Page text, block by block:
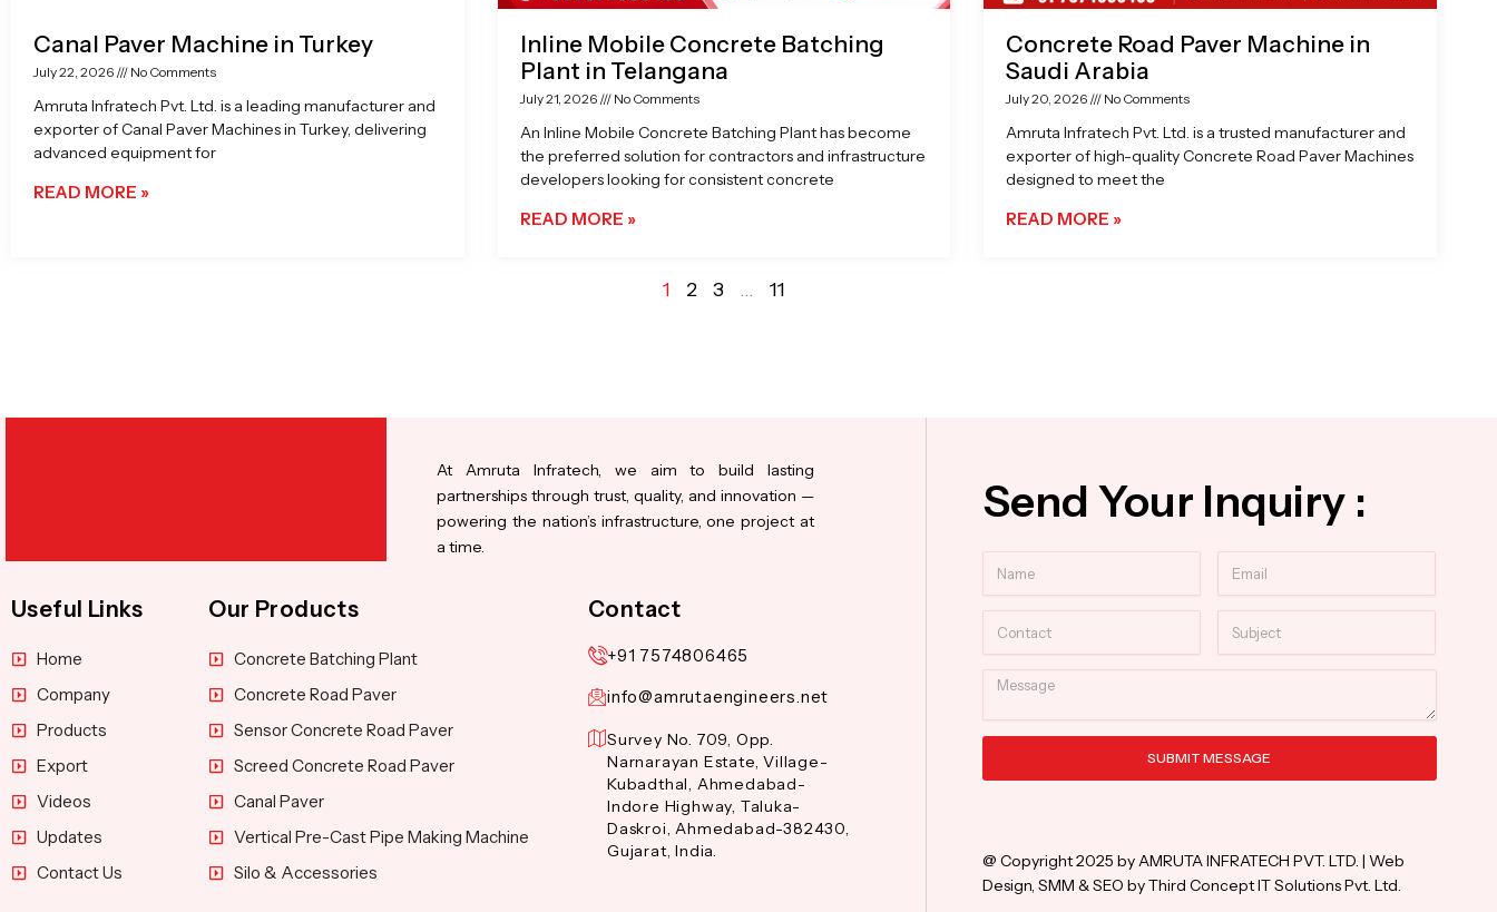
Canal Paver Machine in Turkey
July 22, 2026 No Comments
Amruta Infratech Pvt. Ltd. is a leading manufacturer and
exporter of Canal Paver Machines in Turkey, delivering
advanced equipment for
READ MORE »
Inline Mobile Concrete Batching
Plant in Telangana
July 21, 2026 No Comments
An Inline Mobile Concrete Batching Plant has become
the preferred solution for contractors and infrastructure
developers looking for consistent concrete
READ MORE »
Concrete Road Paver Machine in
Saudi Arabia
July 20, 2026 No Comments
Amruta Infratech Pvt. Ltd. is a trusted manufacturer and
exporter of high-quality Concrete Road Paver Machines
designed to meet the
READ MORE »
1 2 3 … 11
At Amruta Infratech, we aim to build lasting
partnerships through trust, quality, and innovation —
powering the nation’s infrastructure, one project at
a time.
Useful Links
Home
Company
Products
Export
Videos
Updates
Contact Us
Our Products
Concrete Batching Plant
Concrete Road Paver
Sensor Concrete Road Paver
Screed Concrete Road Paver
Canal Paver
Vertical Pre-Cast Pipe Making Machine
Silo & Accessories
Contact
+91 7574806465
info@amrutaengineers.net
Survey No. 709, Opp.
Narnarayan Estate, Village-
Kubadthal, Ahmedabad-
Indore Highway, Taluka-
Daskroi, Ahmedabad-382430,
Gujarat, India.
Send Your Inquiry :
Message
SUBMIT MESSAGE
@ Copyright 2025 by AMRUTA INFRATECH PVT. LTD. | Web
Design, SMM & SEO by Third Concept IT Solutions Pvt. Ltd.